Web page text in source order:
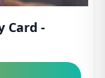
Card -